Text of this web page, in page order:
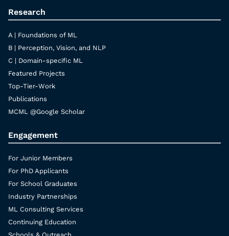
Research
A | Foundations of ML
B | Perception, Vision, and NLP
C | Domain-specific ML
Featured Projects
Top-Tier-Work
Publications
MCML @Google Scholar
Engagement
For Junior Members
For PhD Applicants
For School Graduates
Industry Partnerships
ML Consulting Services
Continuing Education